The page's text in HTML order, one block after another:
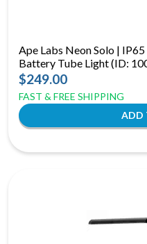
Ape Labs Neon Solo |
Battery Tube Light (ID:
$249.00
FAST & FREE SHIPPING